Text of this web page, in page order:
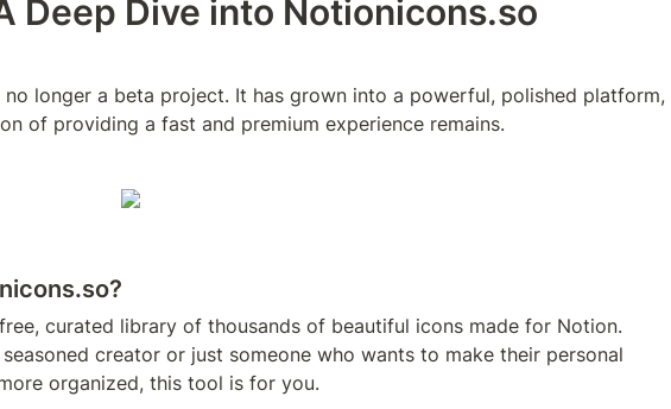
Deep Dive into Notionicons.so
no longer a beta project. It has grown into a powerful, polished platform,
of providing a fast and premium experience remains.
free, curated library of thousands of beautiful icons made for Notion.
seasoned creator or just someone who wants to make their personal
organized, this tool is for you.